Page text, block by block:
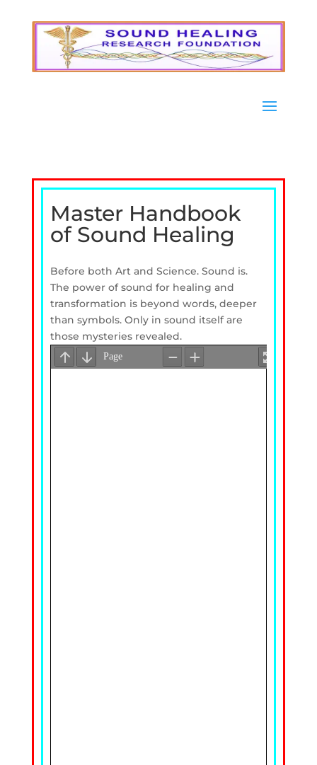
Master Handbook
of Sound Healing
Before both Art and Science. Sound is.
The power of sound for healing and
transformation is beyond words, deeper
than symbols. Only in sound itself are
those mysteries revealed.